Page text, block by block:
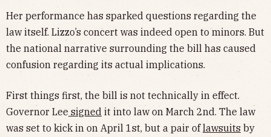
Her performance has sparked questions regarding the
law itself. Lizzo’s concert was indeed open to minors. But
the national narrative surrounding the bill has caused
confusion regarding its actual implications.
First things first, the bill is not technically in effect.
Governor Lee signed it into law on March 2nd. The law
was set to kick in on April 1st, but a pair oflawsuitsby